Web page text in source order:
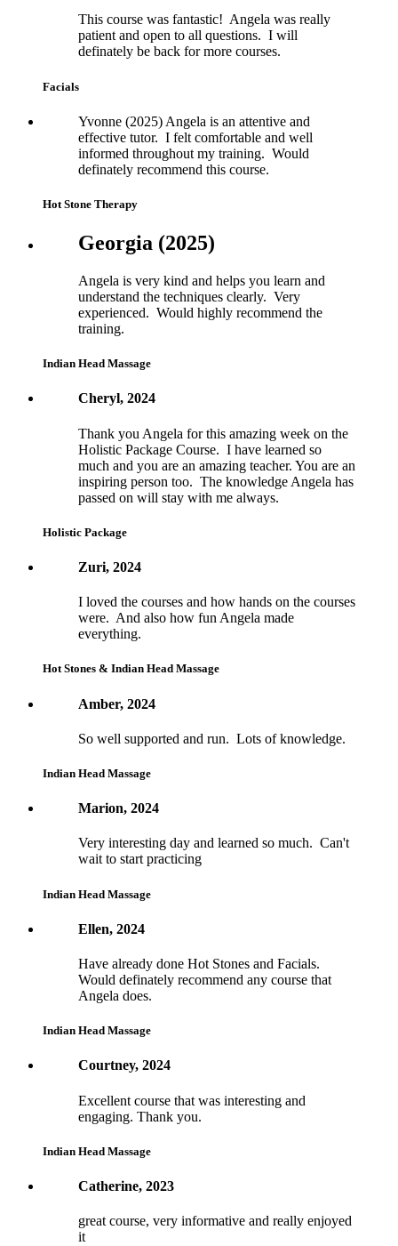
This course was fantastic! Angela was really
patient and open to all questions. I will
definately be back for more courses.
Facials
Yvonne (2025) Angela is an attentive and
effective tutor. I felt comfortable and well
informed throughout my training. Would
definately recommend this course.
Hot Stone Therapy
Georgia (2025)
Angela is very kind and helps you learn and
understand the techniques clearly. Very
experienced. Would highly recommend the
training.
Indian Head Massage
Cheryl, 2024
Thank you Angela for this amazing week on the
Holistic Package Course. I have learned so
much and you are an amazing teacher. You are an
inspiring person too. The knowledge Angela has
passed on will stay with me always.
Holistic Package
Zuri, 2024
I loved the courses and how hands on the courses
were. And also how fun Angela made
everything.
Hot Stones & Indian Head Massage
Amber, 2024
So well supported and run. Lots of knowledge.
Indian Head Massage
Marion, 2024
Very interesting day and learned so much. Can't
wait to start practicing
Indian Head Massage
Ellen, 2024
Have already done Hot Stones and Facials.
Would definately recommend any course that
Angela does.
Indian Head Massage
Courtney, 2024
Excellent course that was interesting and
engaging. Thank you.
Indian Head Massage
Catherine, 2023
great course, very informative and really enjoyed
it